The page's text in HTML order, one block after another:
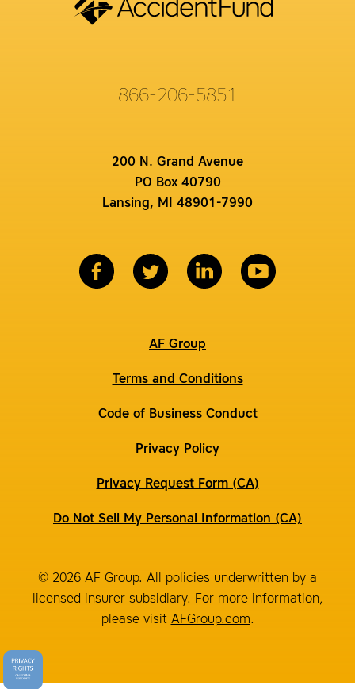
866-206-5851
200 N. Grand Avenue
PO Box 40790
Lansing, MI 48901-7990
AF Group
Terms and Conditions
Code of Business Conduct
Privacy Policy
Privacy Request Form (CA)
Do Not Sell My Personal Information (CA)
© 2026 AF Group. All policies underwritten by a
licensed insurer subsidiary. For more information,
please visit AFGroup.com.